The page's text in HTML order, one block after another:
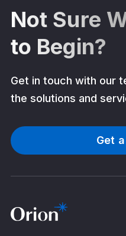
Not Sure
to Begin?
Get in touch with our
the solutions and
Get